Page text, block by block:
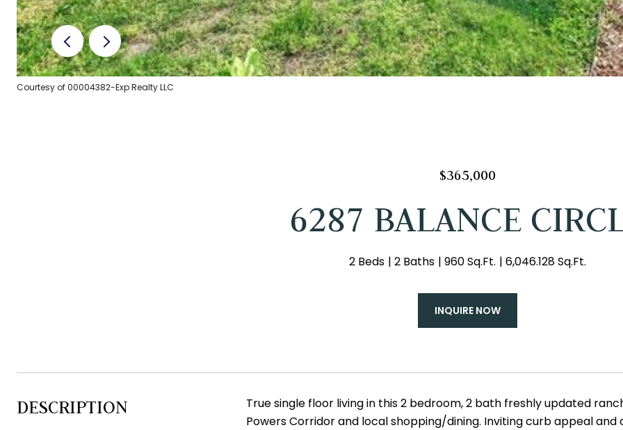
Courtesy of 00004382-Exp Realty LLC
$365,000
6287 BALANCE
2 Beds 2 Baths 960 Sq.Ft. 6,046.128 Sq.Ft.
INQUIRE NOW
DESCRIPTION
True single floor living in this 2 bedroom, 2 bath freshly updated
Powers Corridor and local shopping/dining. Inviting curb appeal